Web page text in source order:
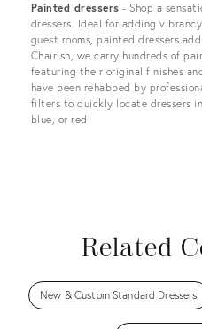
Painted dressers - Shop a
dressers. Ideal for adding
guest rooms, painted dressers
Chairish, we carry hundreds of
featuring their original finishes
have been rehabbed by
filters to quickly locate dressers
blue, or red.
Related
New & Custom Standard Dressers